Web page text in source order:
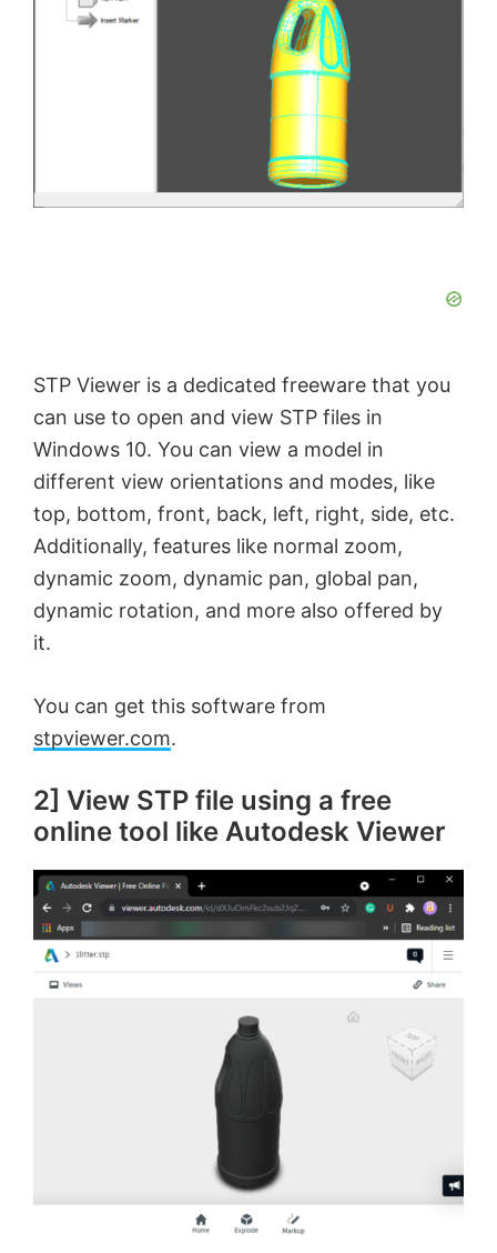
STP Viewer is a dedicated freeware that you
can use to open and view STP files in
Windows 10. You can view a model in
different view orientations and modes, like
top, bottom, front, back, left, right, side, etc.
Additionally, features like normal zoom,
dynamic zoom, dynamic pan, global pan,
dynamic rotation, and more also offered by
it.
You can get this software from
stpviewer.com.
2] View STP file using a free
online tool like Autodesk Viewer